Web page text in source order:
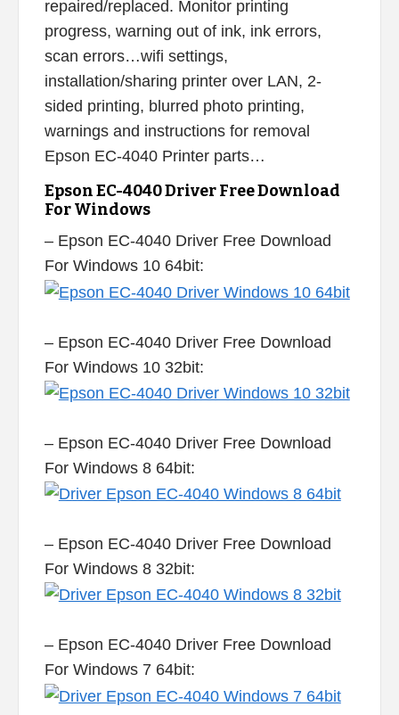
repaired/replaced. Monitor printing
progress, warning out of ink, ink errors,
scan errors…wifi settings,
installation/sharing printer over LAN, 2-
sided printing, blurred photo printing,
warnings and instructions for removal
Epson EC-4040 Printer parts…
Epson EC-4040 Driver Free Download
For Windows
– Epson EC-4040 Driver Free Download
For Windows 10 64bit:
– Epson EC-4040 Driver Free Download
For Windows 10 32bit:
– Epson EC-4040 Driver Free Download
For Windows 8 64bit:
– Epson EC-4040 Driver Free Download
For Windows 8 32bit:
– Epson EC-4040 Driver Free Download
For Windows 7 64bit: